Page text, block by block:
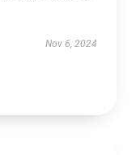
Nov 6, 2024